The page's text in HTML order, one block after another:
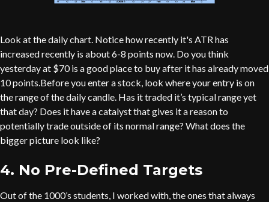
Look at the daily chart. Notice how recently it's ATR has
increased recently is about 6-8 points now. Do you think
yesterday at $70 is a good place to buy after it has already moved
10 points.Before you enter a stock, look where your entry is on
the range of the daily candle. Has it traded it’s typical range yet
that day? Does it have a catalyst that gives it a reason to
potentially trade outside of its normal range? What does the
bigger picture look like?
4. No Pre-Defined Targets
Out of the 1000’s students, I worked with, the ones that always